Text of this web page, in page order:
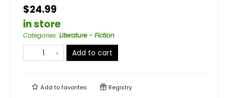
$24.99
in store
Categories: Literature - Fiction
Add to cart
Add tofavorites Registry